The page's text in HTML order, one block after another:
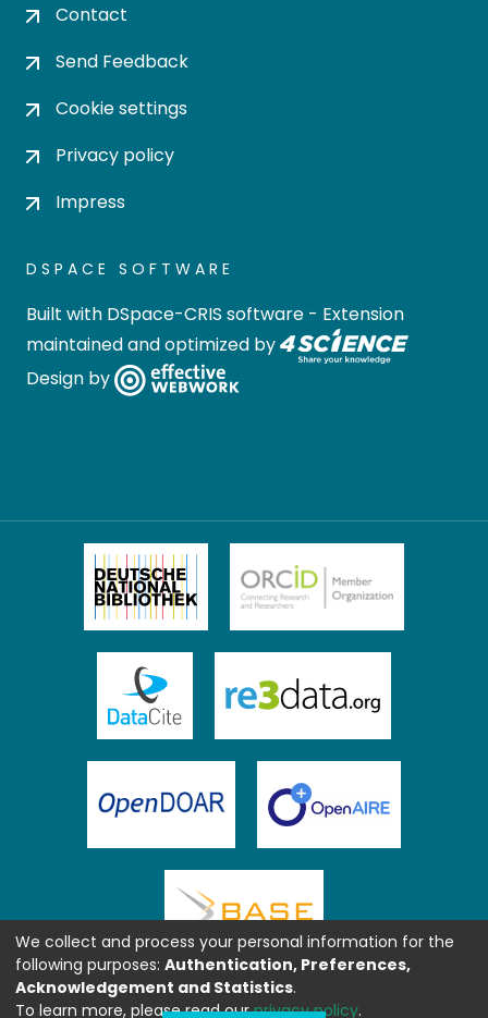
Contact
Send Feedback
Cookie settings
Privacy policy
Impress
DSPACE SOFTWARE
Built with DSpace-CRIS software - Extension
maintained and optimized by
Design by
We collect and process your personal information for the
following purposes: Authentication, Preferences,
Acknowledgement and Statistics.
To learn more, please read ourprivacy policy.